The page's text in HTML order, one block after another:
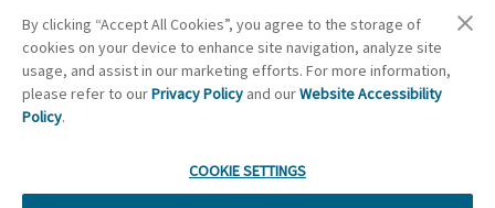
©2026Valmont Industries, Inc.
By clicking “Accept All Cookies”, you agree to the storage of
cookies on your device to enhance site navigation, analyze site
usage, and assist in our marketing efforts. For more information,
please refer to ourPrivacy Policy and ourWebsite Accessibility
Policy.
COOKIE SETTINGS
Cookie Preferences